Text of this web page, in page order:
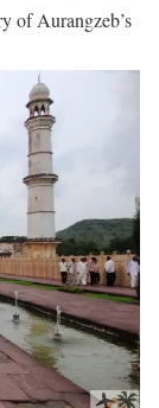
of Aurangzeb’s